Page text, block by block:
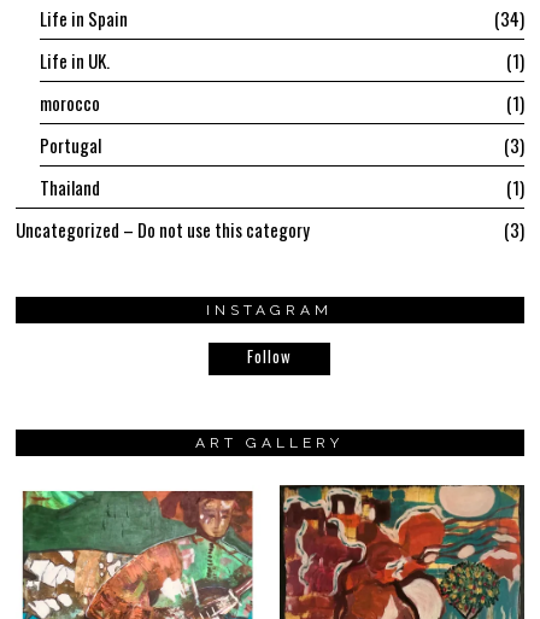
Life in Spain
34
Life in UK.
1
morocco
1
Portugal
3
Thailand
1
Uncategorized – Do not use this category
3
INSTAGRAM
Follow
ART GALLERY